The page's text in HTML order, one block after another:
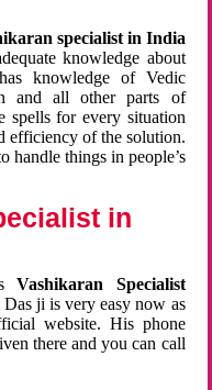
specialist in India
knowledge about
knowledge of Vedic
and all other parts of
spells for every situation
efficiency of the solution.
handle things in people’s
in
Vashikaran Specialist
ji is very easy now as
website. His phone
there and you can call